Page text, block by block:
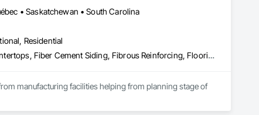
• Saskatchewan • South Carolina
Residential
Access Flooring, Acoustic Ceilings, Brick Tiling, Ceramic Tiling, Countertops, Fiber Cement Siding, Fibrous Reinforcing, Flooring, Glued Laminated Construction, Interior Specialties, Preconstruction Bidding, Reinforcement Bars, Resilient Flooring, Stone Countertops, Stone Tiling, Toilet Bath and Laundry Accessories
manufacturing facilities helping from planning stage of